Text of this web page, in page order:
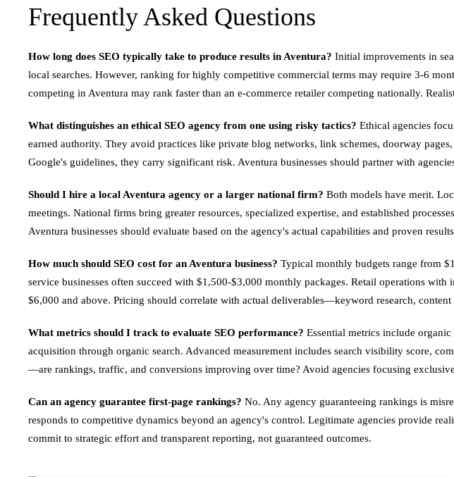
Frequently Asked Questions
How long does SEO typically take to produce results in Aventura? Initial improvements in
local searches. However, ranking for highly competitive commercial terms may require 3-6
competing in Aventura may rank faster than an e-commerce retailer competing nationally.
What distinguishes an ethical SEO agency from one using risky tactics? Ethical agencies
earned authority. They avoid practices like private blog networks, link schemes, doorway
Google's guidelines, they carry significant risk. Aventura businesses should partner with
Should I hire a local Aventura agency or a larger national firm? Both models have merit.
meetings. National firms bring greater resources, specialized expertise, and established
Aventura businesses should evaluate based on the agency's actual capabilities and proven
How much should SEO cost for an Aventura business? Typical monthly budgets range from
service businesses often succeed with $1,500-$3,000 monthly packages. Retail operations
$6,000 and above. Pricing should correlate with actual deliverables—keyword research,
What metrics should I track to evaluate SEO performance? Essential metrics include
acquisition through organic search. Advanced measurement includes search visibility score,
—are rankings, traffic, and conversions improving over time? Avoid agencies focusing
Can an agency guarantee first-page rankings? No. Any agency guaranteeing rankings is
responds to competitive dynamics beyond an agency's control. Legitimate agencies provide
commit to strategic effort and transparent reporting, not guaranteed outcomes.